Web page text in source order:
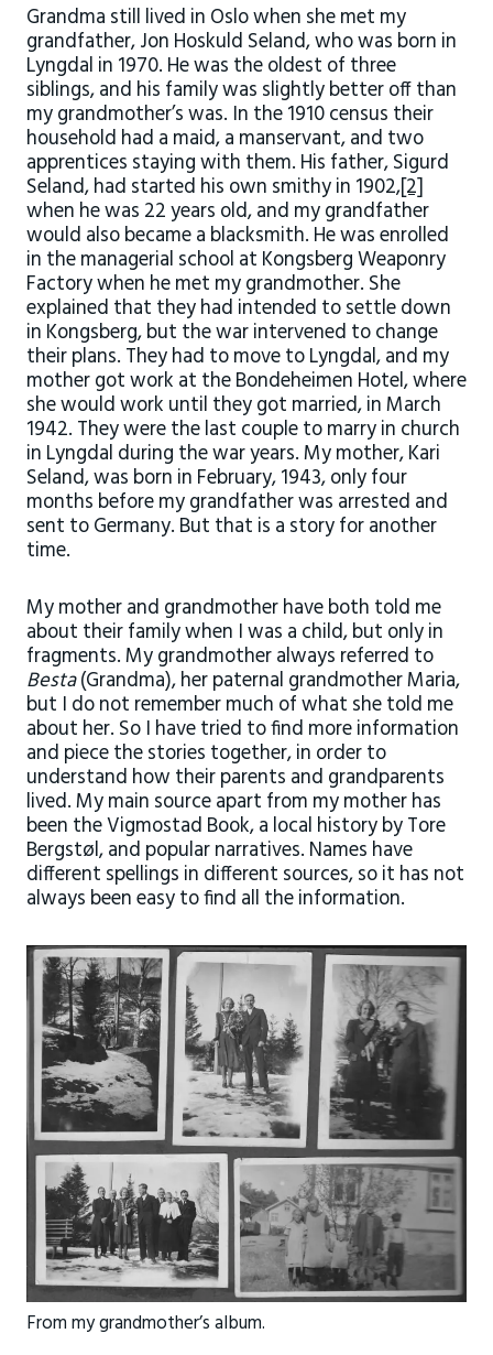
Grandma still lived in Oslo when she met my
grandfather, Jon Hoskuld Seland, who was born in
Lyngdal in 1970. He was the oldest of three
siblings, and his family was slightly better off than
my grandmother’s was. In the 1910 census their
household had a maid, a manservant, and two
apprentices staying with them. His father, Sigurd
Seland, had started his own smithy in 1902,[2]
when he was 22 years old, and my grandfather
would also became a blacksmith. He was enrolled
in the managerial school at Kongsberg Weaponry
Factory when he met my grandmother. She
explained that they had intended to settle down
in Kongsberg, but the war intervened to change
their plans. They had to move to Lyngdal, and my
mother got work at the Bondeheimen Hotel, where
she would work until they got married, in March
1942. They were the last couple to marry in church
in Lyngdal during the war years. My mother, Kari
Seland, was born in February, 1943, only four
months before my grandfather was arrested and
sent to Germany. But that is a story for another
time.
My mother and grandmother have both told me
about their family when I was a child, but only in
fragments. My grandmother always referred to
Besta(Grandma), her paternal grandmother Maria,
but I do not remember much of what she told me
about her. So I have tried to find more information
and piece the stories together, in order to
understand how their parents and grandparents
lived. My main source apart from my mother has
been the Vigmostad Book, a local history by Tore
Bergstøl, and popular narratives. Names have
different spellings in different sources, so it has not
always been easy to find all the information.
From my grandmother’s album.